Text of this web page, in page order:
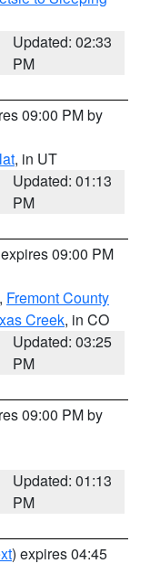
Updated: 02:33
PM
09:00 PM by
, in UT
Updated: 01:13
PM
09:00 PM
, Fremont County
Creek, in CO
Updated: 03:25
PM
09:00 PM by
Updated: 01:13
PM
) expires 04:45